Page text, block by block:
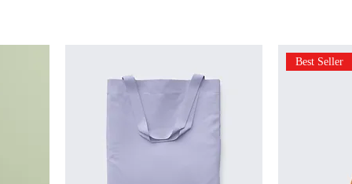
Best Seller